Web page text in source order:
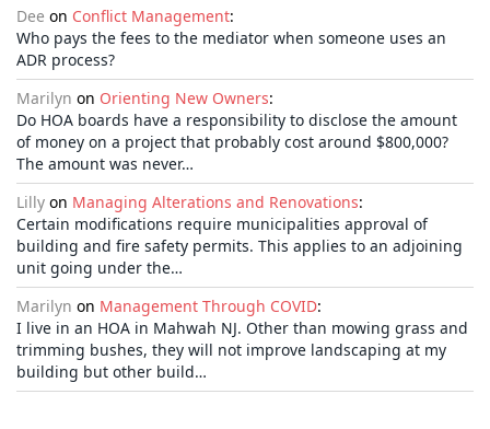
Dee on Conflict Management:
Who pays the fees to the mediator when someone uses an
ADR process?
Marilyn on Orienting New Owners:
Do HOA boards have a responsibility to disclose the amount
of money on a project that probably cost around $800,000?
The amount was never…
Lilly on Managing Alterations and Renovations:
Certain modifications require municipalities approval of
building and fire safety permits. This applies to an adjoining
unit going under the…
Marilyn on Management Through COVID:
I live in an HOA in Mahwah NJ. Other than mowing grass and
trimming bushes, they will not improve landscaping at my
building but other build…